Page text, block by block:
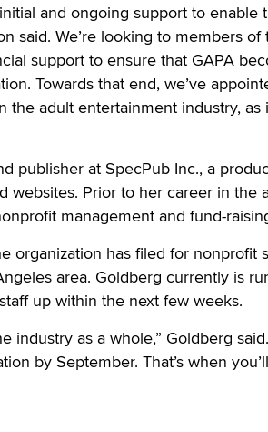
and ongoing support to enable
said. We’re looking to members of
support to ensure that GAPA
Towards that end, we’ve
the adult entertainment industry, as
publisher at SpecPub Inc., a
websites. Prior to her career in the
management and fund-
organization has filed for nonprofit
area. Goldberg currently is
up within the next few weeks.
industry as a whole,” Goldberg
by September. That’s when